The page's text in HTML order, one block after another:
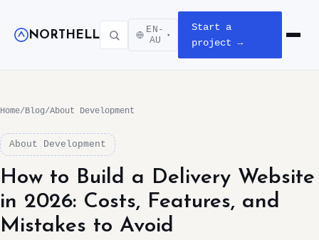
NORTHELL
EN-
AU
▾
Start a
project →
Open
Home/Blog/About Development
About Development
How to Build a Delivery Website
in 2026: Costs, Features, and
Mistakes to Avoid